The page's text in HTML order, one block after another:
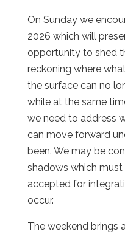
On Sunday we
2026 which will
opportunity to shed
reckoning where
the surface can no
while at the same
we need to address
can move forward
been. We may be
shadows which
accepted for
occur.
The weekend brings